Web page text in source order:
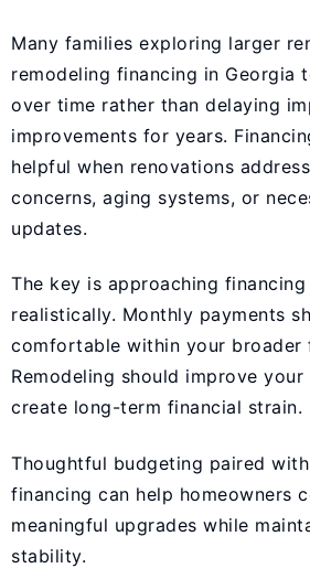
Many families exploring larger
remodeling financing in Georgia
over time rather than delaying
improvements for years.
helpful when renovations
concerns, aging systems, or
updates.
The key is approaching
realistically. Monthly payments
comfortable within your broader
Remodeling should improve
create long-term financial strain.
Thoughtful budgeting paired
financing can help homeowners
meaningful upgrades while
stability.